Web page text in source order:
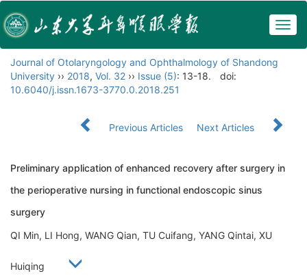
Journal of Otolaryngology and Ophthalmology of Shandong
University ›› 2018, Vol. 32 ›› Issue (5): 13-18.
doi:
10.6040/j.issn.1673-3770.0.2018.251
Previous Articles Next Articles
Preliminary application of enhanced recovery after surgery in
the perioperative nursing in functional endoscopic sinus
surgery
QI Min, LI Hong, WANG Qian, TU Cuifang, YANG Qintai, XU
Huiqing